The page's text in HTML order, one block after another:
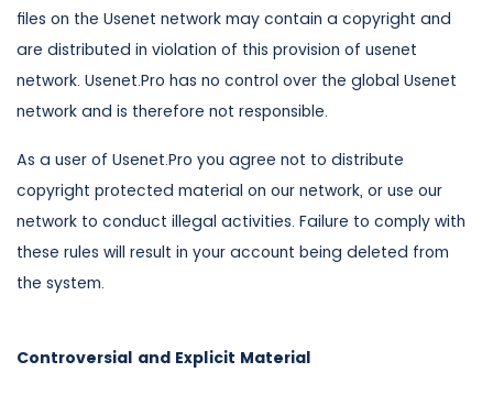
files on the Usenet network may contain a copyright and
are distributed in violation of this provision of usenet
network. Usenet.Pro has no control over the global Usenet
network and is therefore not responsible.
As a user of Usenet.Pro you agree not to distribute
copyright protected material on our network, or use our
network to conduct illegal activities. Failure to comply with
these rules will result in your account being deleted from
the system.
Controversial and Explicit Material